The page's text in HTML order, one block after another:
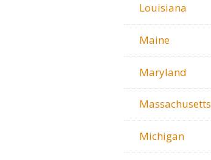
Louisiana
Maine
Maryland
Massachusetts
Michigan